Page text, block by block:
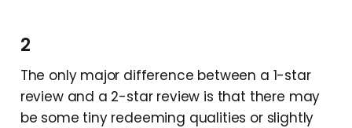
2
The only major difference between a 1-star
review and a 2-star review is that there may
be some tiny redeeming qualities or slightly